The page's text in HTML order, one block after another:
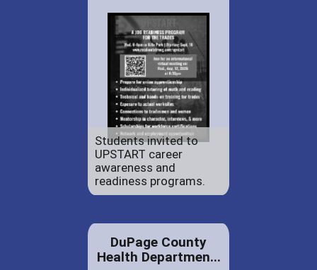
Students invited to
UPSTART career
awareness and
readiness programs.
DuPage County
Health Departmen...